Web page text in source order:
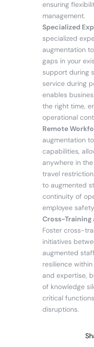
ensuring
management.
Specialized
specialized
augmentation
gaps in your
support during
service during
enables
the right time,
operational
Remote
augmentation
capabilities,
anywhere in
travel
to augmented
continuity of
employee
Cross-Training
Foster cross-
initiatives
augmented
resilience
and expertise,
of knowledge
critical
disruptions.